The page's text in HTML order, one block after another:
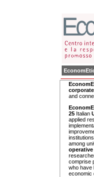
and
25 Italian
applied
among
comprise
who have
economic